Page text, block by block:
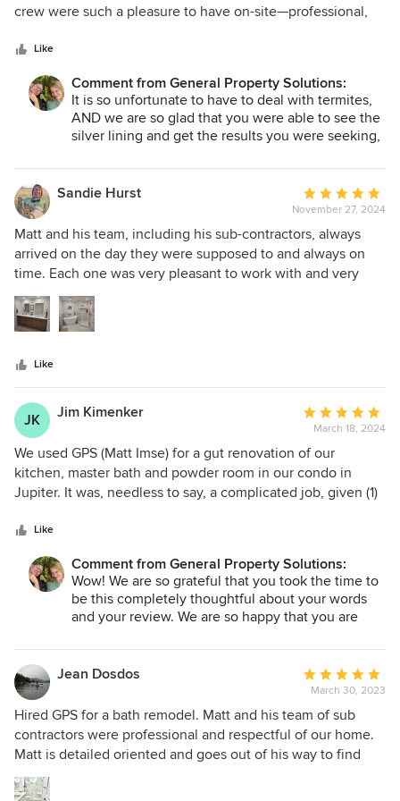
of
crew were such a pleasure to have on-site—professional,
and highly recommend them to anyone looking for a stress-
free remodel!
Like
Comment from General Property Solutions:
It is so unfortunate to have to deal with termites,
AND we are so glad that you were able to see the
silver lining and get the results you were seeking,
know if we can work for you in the future!
Sandie Hurst
Average
rating:
5
out
of
November 27, 2024
Matt and his team, including his sub-contractors, always
arrived on the day they were supposed to and always on
time. Each one was very pleasant to work with and very
competent in doing their job. They all cleaned up after
themselves. Matt stayed very close to the budget he had
given me, so he knows how to bid a job! I LOVE my
for my next remodeling project. It was such a pleasure
working with him and his wife, Jessica.
Like
JK Jim Kimenker
Average
rating:
5
out
of
March 18, 2024
We used GPS (Matt Imse) for a gut renovation of our
kitchen, master bath and powder room in our condo in
Jupiter. It was, needless to say, a complicated job, given (1)
when, where things were to be, (2) care was needed in
dealing with the structure and building peculiarities, (3)
shipping and product availability problems bedeviling
construction projects at the time (summer and fall 2022),
and (4) the need to coordinate incorporation of appliances
stars for excelling at all four. In terms of following our condo
rules and requirements, he was fully informed, aware and
careful. In fact, upon the completion of our project, our
property manager did something previously
unprecedented--he hired Matt to do some general repair
work at our project. Says something. In terms of the
doing no harm, but especially in finding workarounds to
Like
Comment from General Property Solutions:
Wow! We are so grateful that you took the time to
be this completely thoughtful about your words
and your review. We are so happy that you are
pride ourselves on quality construction and
thorough execution and communication. We are
so glad you are enjoying your home a year later as
well!
Jessica
Jean Dosdos
Average
rating:
5
out
of
March 30, 2023
Hired GPS for a bath remodel. Matt and his team of sub
contractors were professional and respectful of our home.
Matt is detailed oriented and goes out of his way to find
solutions that aligned with our goal. If I saw a detail that
needed attention, Matt was already on it. There is no stress